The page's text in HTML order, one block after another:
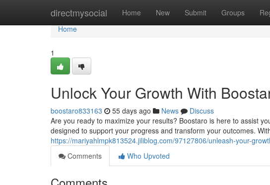
directmysocial Home New Submit Groups
Home
Home
1
Unlock Your Growth With
boostaro833163 55 days ago News
Discuss
Are you ready to maximize your results? Boostaro is here to assist
designed to support your progress and transform your outcomes.
https://mariyahlmpk813524.jiliblog.com/97127806/unleash-your-
Comments
Who Upvoted